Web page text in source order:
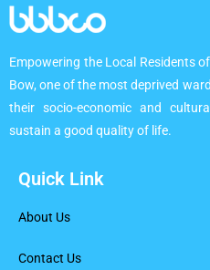
Empowering the Local Residents
Bow, one of the most deprived
their socio-economic and
sustain a good quality of life.
Quick Link
About Us
Contact Us